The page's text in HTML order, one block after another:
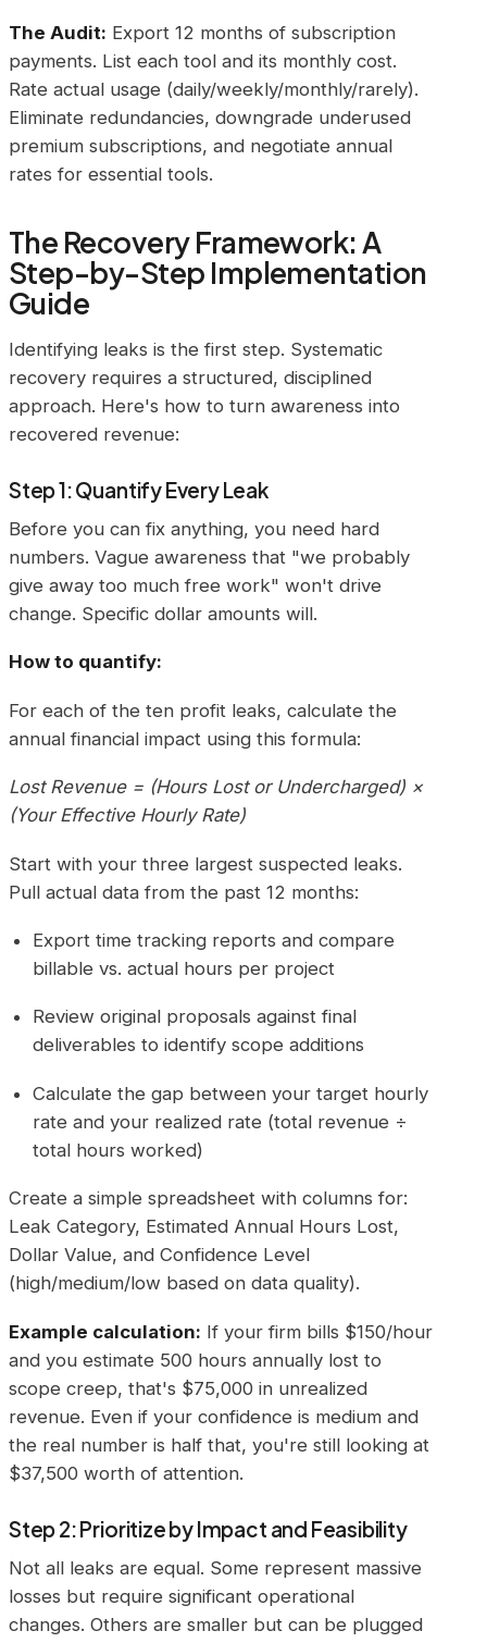
The Audit: Export 12 months of subscription
payments. List each tool and its monthly cost.
Rate actual usage (daily/weekly/monthly/rarely).
Eliminate redundancies, downgrade underused
premium subscriptions, and negotiate annual
rates for essential tools.
The Recovery Framework: A
Step-by-Step Implementation
Guide
Identifying leaks is the first step. Systematic
recovery requires a structured, disciplined
approach. Here's how to turn awareness into
recovered revenue:
Step 1: Quantify Every Leak
Before you can fix anything, you need hard
numbers. Vague awareness that "we probably
give away too much free work" won't drive
change. Specific dollar amounts will.
How to quantify:
For each of the ten profit leaks, calculate the
annual financial impact using this formula:
Lost Revenue = (Hours Lost or Undercharged) ×
(Your Effective Hourly Rate)
Start with your three largest suspected leaks.
Pull actual data from the past 12 months:
Export time tracking reports and compare
billable vs. actual hours per project
Review original proposals against final
deliverables to identify scope additions
Calculate the gap between your target hourly
rate and your realized rate (total revenue ÷
total hours worked)
Create a simple spreadsheet with columns for:
Leak Category, Estimated Annual Hours Lost,
Dollar Value, and Confidence Level
(high/medium/low based on data quality).
Example calculation: If your firm bills $150/hour
and you estimate 500 hours annually lost to
scope creep, that's $75,000 in unrealized
revenue. Even if your confidence is medium and
the real number is half that, you're still looking at
$37,500 worth of attention.
Step 2: Prioritize by Impact and Feasibility
Not all leaks are equal. Some represent massive
losses but require significant operational
changes. Others are smaller but can be plugged